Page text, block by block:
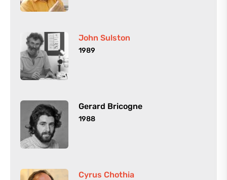
John Sulston
1989
Gerard Bricogne
1988
Cyrus Chothia